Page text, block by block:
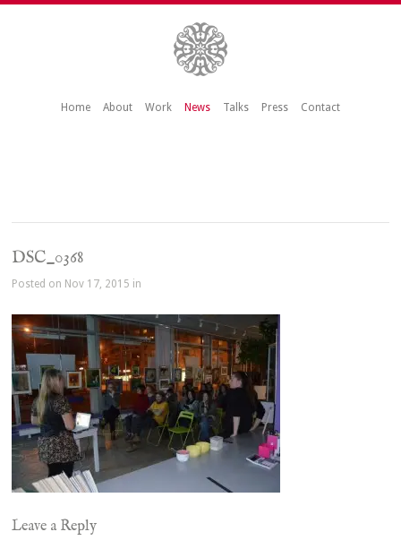
Home About Work News Talks Press Contact
DSC_0368
Posted on Nov 17, 2015 in
Leave a Reply